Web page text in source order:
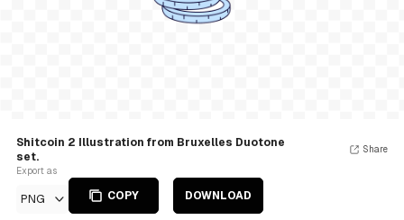
Shitcoin 2 Illustration from Bruxelles Duotone
set.
Export as
PNG COPY DOWNLOAD
Share